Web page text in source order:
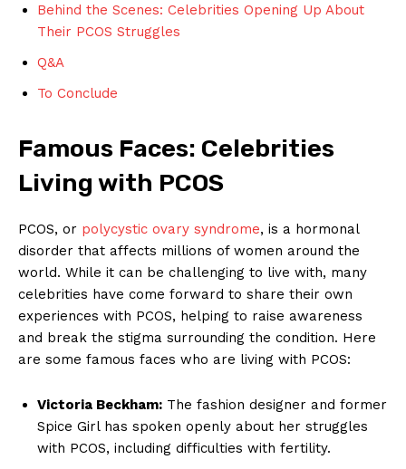
Behind the Scenes: Celebrities Opening Up About
Their PCOS Struggles
Q&A
To Conclude
Famous Faces: Celebrities
Living with PCOS
PCOS, or polycystic ovary syndrome, is a hormonal
disorder that affects millions of women around the
world. While it can be challenging to live with, many
celebrities have come forward to share their own
experiences with PCOS, helping to raise awareness
and break the stigma surrounding the condition. Here
are some famous faces who are living with PCOS:
Victoria Beckham: The fashion designer and former
Spice Girl has spoken openly about her struggles
with PCOS, including difficulties with fertility.